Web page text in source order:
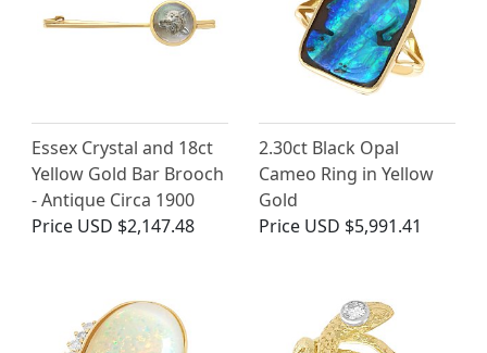
Essex Crystal and 18ct
Yellow Gold Bar Brooch
- Antique Circa 1900
Price USD $2,147.48
2.30ct Black Opal
Cameo Ring in Yellow
Gold
Price USD $5,991.41